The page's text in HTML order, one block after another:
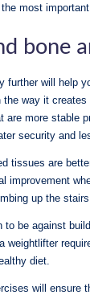
most
bone
further will help
the way it
are more stable
security and
tissues are
improvement
up the
to be against
weightlifter
diet.
will ensure